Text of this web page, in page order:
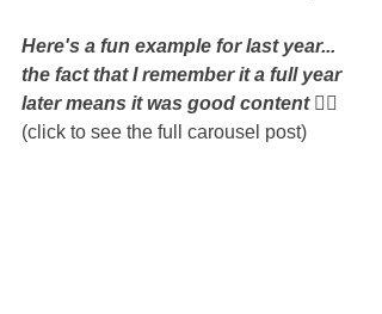
Here's a fun example for last year...
the fact that I remember it a full year
later means it was good content 👇🏻
(click to see the full carousel post)